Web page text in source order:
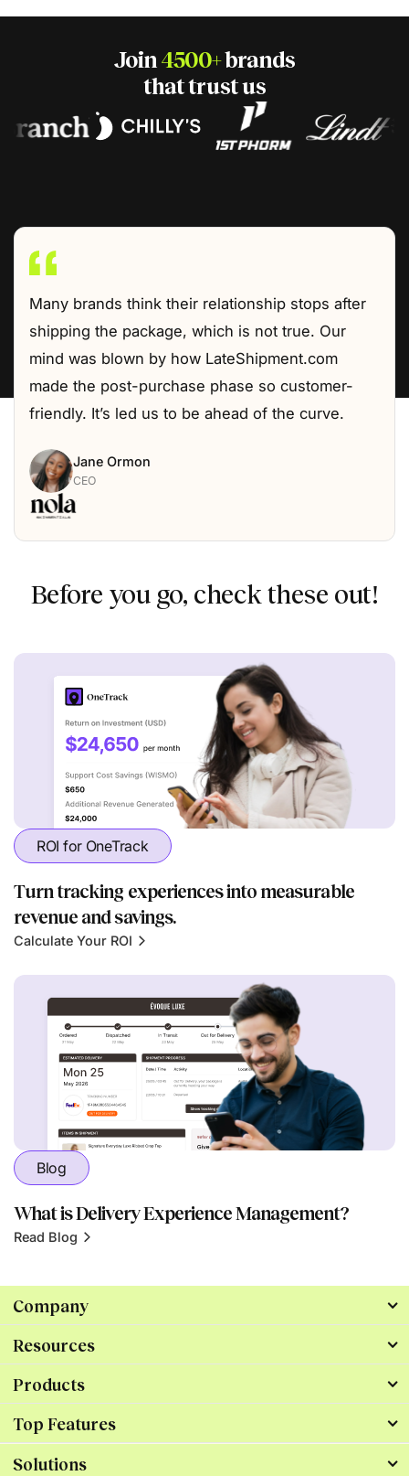
Join 4500+brands
that trust us
Many brands think their relationship stops after
shipping the package, which is not true. Our
mind was blown by how LateShipment.com
made the post-purchase phase so customer-
friendly. It’s led us to be ahead of the curve.
Jane Ormon
CEO
Before you go, check these out!
ROI for OneTrack
Turn tracking experiences into measurable
revenue and savings.
Calculate Your ROI
Blog
What is Delivery Experience Management?
Read Blog
Company
Resources
Products
Top Features
Solutions